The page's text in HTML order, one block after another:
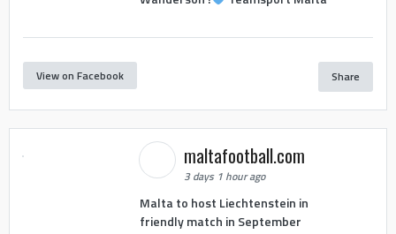
View on Facebook Share
maltafootball.com
3 days 1 hour ago
Malta to host Liechtenstein in
friendly match in September